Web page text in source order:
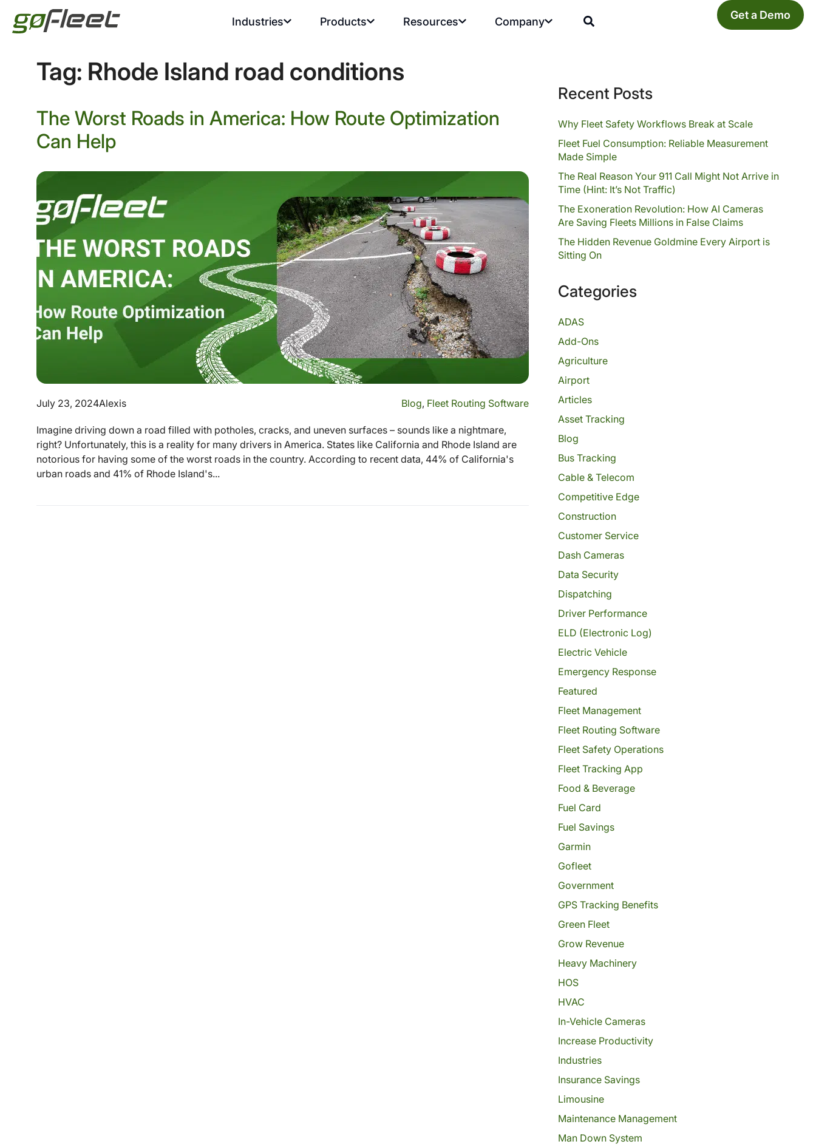
Industries Products Resources Company Get a Demo
Tag: Rhode Island road conditions
The Worst Roads in America: How Route Optimization
Can Help
July 23, 2024Alexis Blog, Fleet Routing Software
Imagine driving down a road filled with potholes, cracks, and uneven surfaces – sounds like a nightmare,
right? Unfortunately, this is a reality for many drivers in America. States like California and Rhode Island are
notorious for having some of the worst roads in the country. According to recent data, 44% of California's
urban roads and 41% of Rhode Island's...
Recent Posts
Why Fleet Safety Workflows Break at Scale
Fleet Fuel Consumption: Reliable Measurement
Made Simple
The Real Reason Your 911 Call Might Not Arrive in
Time (Hint: It’s Not Traffic)
The Exoneration Revolution: How AI Cameras
Are Saving Fleets Millions in False Claims
The Hidden Revenue Goldmine Every Airport is
Sitting On
Categories
ADAS
Add-Ons
Agriculture
Airport
Articles
Asset Tracking
Blog
Bus Tracking
Cable & Telecom
Competitive Edge
Construction
Customer Service
Dash Cameras
Data Security
Dispatching
Driver Performance
ELD (Electronic Log)
Electric Vehicle
Emergency Response
Featured
Fleet Management
Fleet Routing Software
Fleet Safety Operations
Fleet Tracking App
Food & Beverage
Fuel Card
Fuel Savings
Garmin
Gofleet
Government
GPS Tracking Benefits
Green Fleet
Grow Revenue
Heavy Machinery
HOS
HVAC
In-Vehicle Cameras
Increase Productivity
Industries
Insurance Savings
Limousine
Maintenance Management
Man Down System